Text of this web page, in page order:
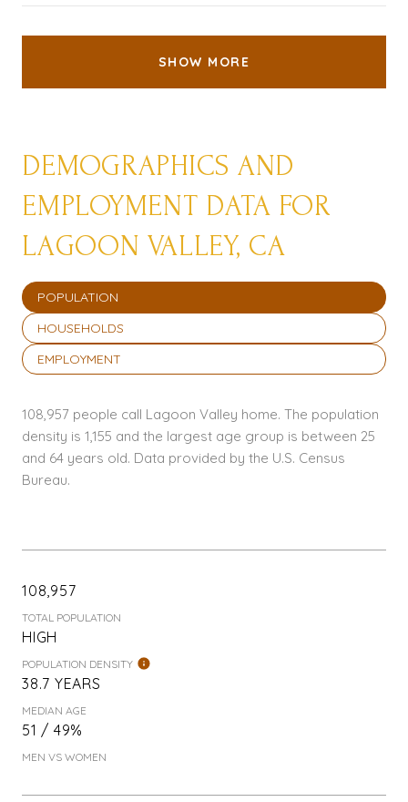
SHOW MORE
DEMOGRAPHICS AND
EMPLOYMENT DATA FOR
LAGOON VALLEY, CA
POPULATION
HOUSEHOLDS
EMPLOYMENT
108,957 people call Lagoon Valley home. The population
density is 1,155 and the largest age group is between 25
and 64 years old. Data provided by the U.S. Census
Bureau.
108,957
TOTAL POPULATION
HIGH
POPULATION DENSITY
38.7 YEARS
MEDIAN AGE
51 / 49%
MEN VS WOMEN